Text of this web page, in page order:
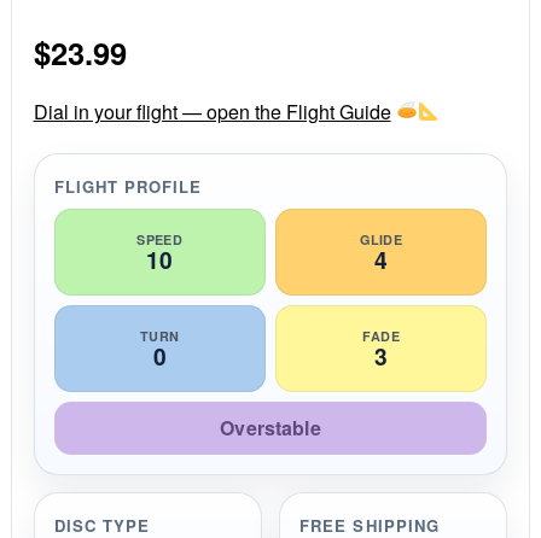
r
a
t
n
g
$23.99
Dial in your flight — open the Flight Guide
FLIGHT PROFILE
SPEED
10
GLIDE
4
TURN
0
FADE
3
Overstable
DISC TYPE FREE SHIPPING